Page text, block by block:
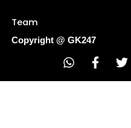
Team
Copyright @ GK247
W
a
F
c
T
i